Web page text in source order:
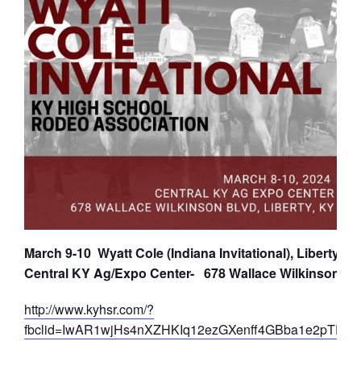
March 9-10 Wyatt Cole (Indiana Invitational), Liberty KY
Central KY Ag/Expo Center- 678 Wallace Wilkinson
http://www.kyhsr.com/?